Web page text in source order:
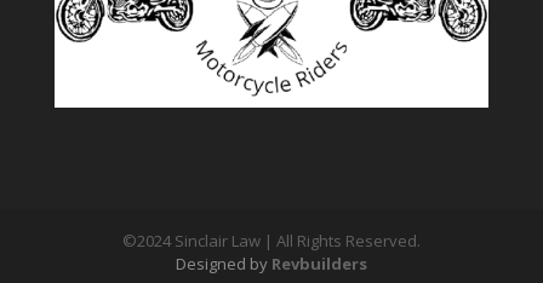
©2024 Sinclair Law | All Rights Reserved.
Designed by Revbuilders